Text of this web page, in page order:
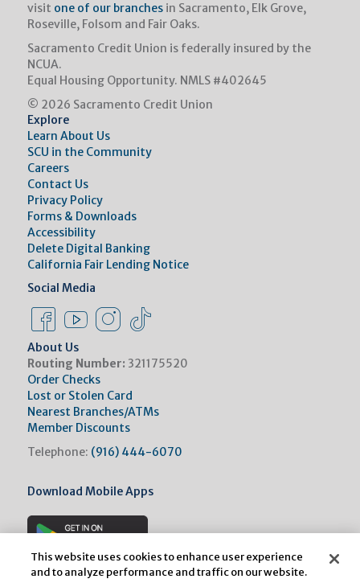
visit one of our branchesin Sacramento, Elk Grove,
Roseville, Folsom and Fair Oaks.
Sacramento Credit Union is federally insured by the
NCUA.
Equal Housing Opportunity. NMLS #402645
© 2026 Sacramento Credit Union
Explore
Learn About Us
SCU in the Community
Careers
Contact Us
Privacy Policy
Forms & Downloads
Accessibility
Delete Digital Banking
California Fair Lending Notice
Social Media
Facebook Link
Instagram Link
Instagram Link
Tiktok Link
About Us
Routing Number: 321175520
Order Checks
Lost or Stolen Card
Nearest Branches/ATMs
Member Discounts
Telephone: (916) 444-6070
Download Mobile Apps
This website uses cookies to enhance user experience
and to analyze performance and traffic on our website.